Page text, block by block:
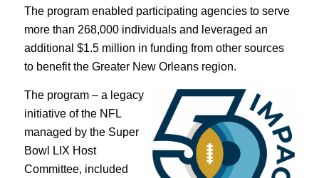
The program enabled participating agencies to serve
more than 268,000 individuals and leveraged an
additional $1.5 million in funding from other sources
to benefit the Greater New Orleans region.
The program – a legacy
initiative of the NFL
managed by the Super
Bowl LIX Host
Committee, included